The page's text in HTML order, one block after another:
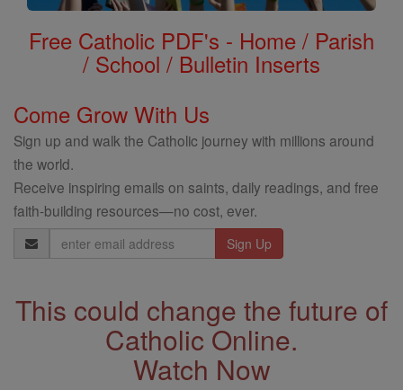
Free Catholic PDF's - Home / Parish
/ School / Bulletin Inserts
Come Grow With Us
Sign up and walk the Catholic journey with millions around
the world.
Receive inspiring emails on saints, daily readings, and free
faith-building resources—no cost, ever.
Email
Address
This could change the future of
Catholic Online.
Watch Now